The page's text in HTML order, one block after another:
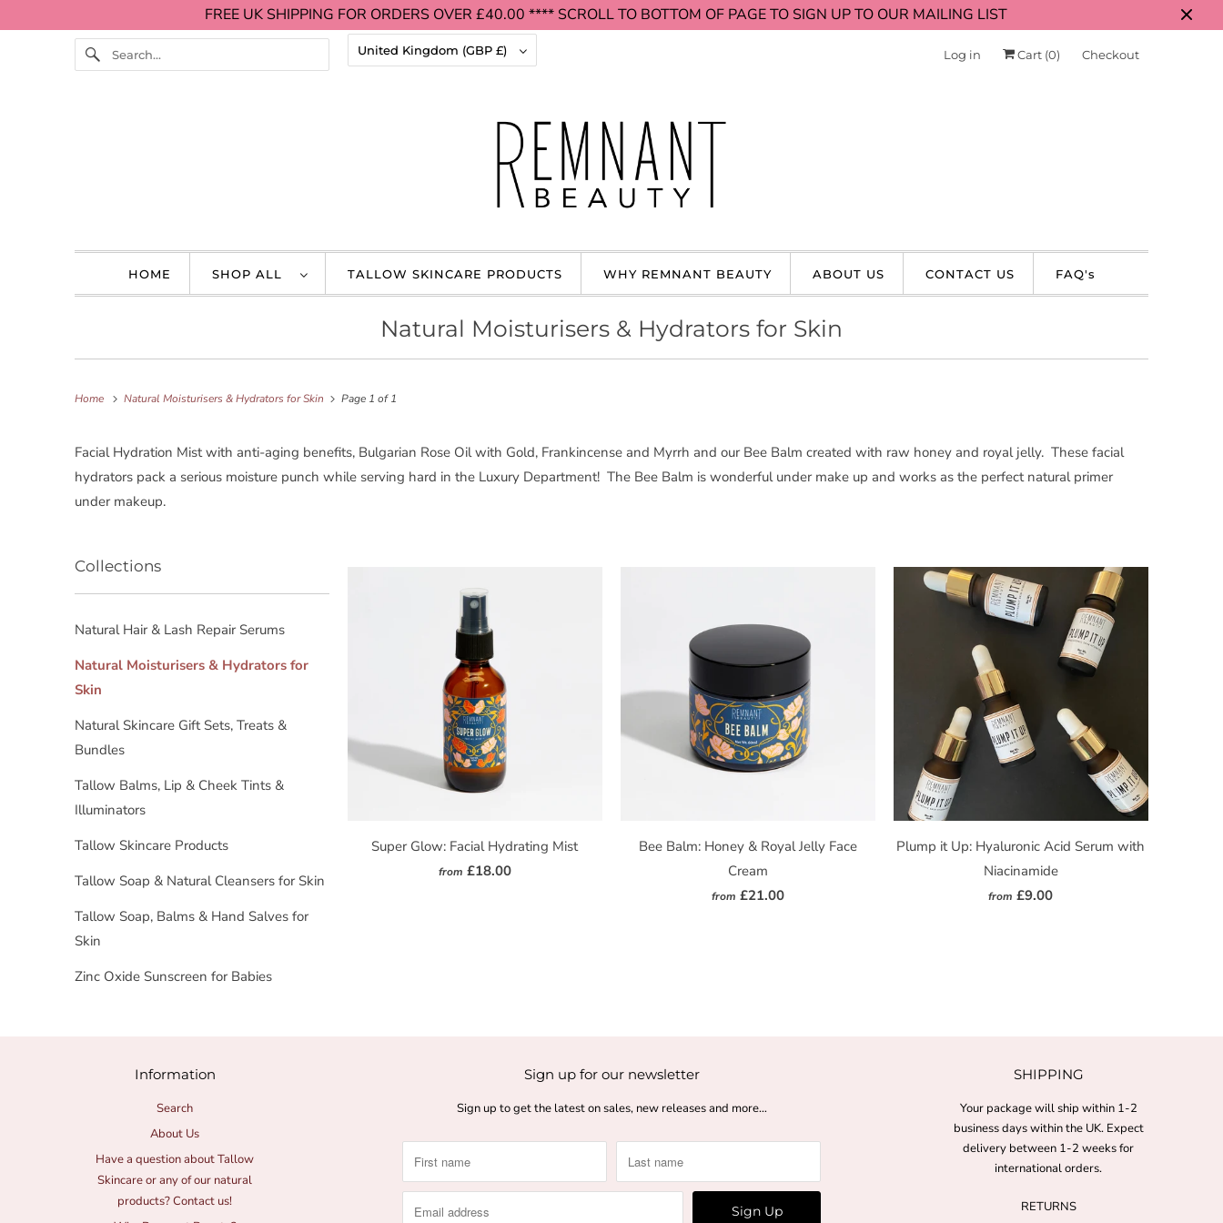
FREE UK SHIPPING FOR ORDERS OVER £40.00 **** SCROLL TO BOTTOM OF PAGE TO SIGN UP TO OUR MAILING LIST
United Kingdom (GBP £) Log in Cart (0) Checkout
HOME SHOP ALL TALLOW SKINCARE PRODUCTS WHY REMNANT BEAUTY ABOUT US CONTACT US FAQ's
Natural Moisturisers & Hydrators for Skin
Home Natural Moisturisers & Hydrators for Skin Page 1 of 1
Facial Hydration Mist with anti-aging benefits, Bulgarian Rose Oil with Gold, Frankincense and Myrrh and our Bee Balm created with raw honey and royal jelly. These facial
hydrators pack a serious moisture punch while serving hard in the Luxury Department! The Bee Balm is wonderful under make up and works as the perfect natural primer
under makeup.
Collections
Natural Hair & Lash Repair Serums
Natural Moisturisers & Hydrators for
Skin
Natural Skincare Gift Sets, Treats &
Bundles
Tallow Balms, Lip & Cheek Tints &
Illuminators
Tallow Skincare Products
Tallow Soap & Natural Cleansers for Skin
Tallow Soap, Balms & Hand Salves for
Skin
Zinc Oxide Sunscreen for Babies
Super Glow: Facial Hydrating Mist
from £18.00
Bee Balm: Honey & Royal Jelly Face
Cream
from £21.00
Plump it Up: Hyaluronic Acid Serum with
Niacinamide
from £9.00
Information
Search
About Us
Have a question about Tallow
Skincare or any of our natural
products? Contact us!
Sign up for our newsletter
Sign up to get the latest on sales, new releases and more…
SHIPPING
Your package will ship within 1-2
business days within the UK. Expect
delivery between 1-2 weeks for
international orders.
RETURNS